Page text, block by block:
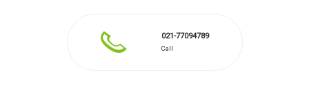
021-77094789
Call